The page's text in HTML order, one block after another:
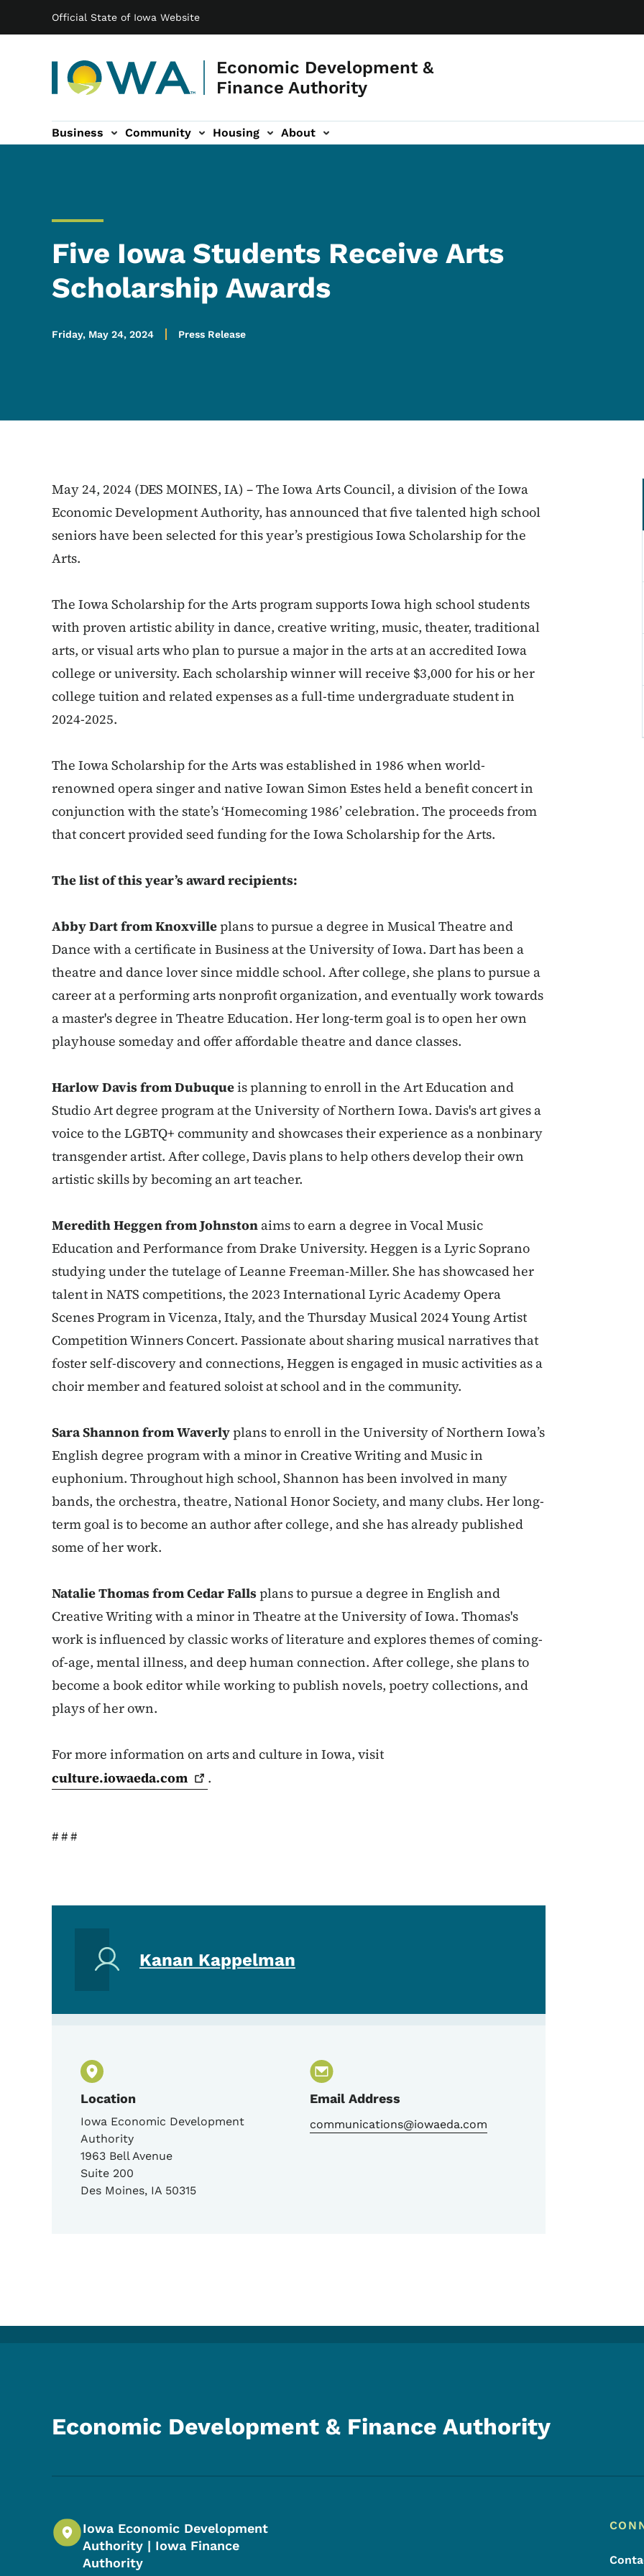
Official State of Iowa Website
Economic Development &
Finance Authority
Main navigation
Business Community Housing About
Five Iowa Students Receive Arts
Scholarship Awards
Friday, May 24, 2024 Press Release
May 24, 2024 (DES MOINES, IA) – The Iowa Arts Council, a division of the Iowa
Economic Development Authority, has announced that five talented high school
seniors have been selected for this year’s prestigious Iowa Scholarship for the
Arts.
The Iowa Scholarship for the Arts program supports Iowa high school students
with proven artistic ability in dance, creative writing, music, theater, traditional
arts, or visual arts who plan to pursue a major in the arts at an accredited Iowa
college or university. Each scholarship winner will receive $3,000 for his or her
college tuition and related expenses as a full-time undergraduate student in
2024-2025.
The Iowa Scholarship for the Arts was established in 1986 when world-
renowned opera singer and native Iowan Simon Estes held a benefit concert in
conjunction with the state’s ‘Homecoming 1986’ celebration. The proceeds from
that concert provided seed funding for the Iowa Scholarship for the Arts.
The list of this year’s award recipients:
Abby Dart from Knoxvilleplans to pursue a degree in Musical Theatre and
Dance with a certificate in Business at the University of Iowa. Dart has been a
theatre and dance lover since middle school. After college, she plans to pursue a
career at a performing arts nonprofit organization, and eventually work towards
a master's degree in Theatre Education. Her long-term goal is to open her own
playhouse someday and offer affordable theatre and dance classes.
Harlow Davis from Dubuqueis planning to enroll in the Art Education and
Studio Art degree program at the University of Northern Iowa. Davis's art gives a
voice to the LGBTQ+ community and showcases their experience as a nonbinary
transgender artist. After college, Davis plans to help others develop their own
artistic skills by becoming an art teacher.
Meredith Heggen from Johnston aims to earn a degree in Vocal Music
Education and Performance from Drake University. Heggen is a Lyric Soprano
studying under the tutelage of Leanne Freeman-Miller. She has showcased her
talent in NATS competitions, the 2023 International Lyric Academy Opera
Scenes Program in Vicenza, Italy, and the Thursday Musical 2024 Young Artist
Competition Winners Concert. Passionate about sharing musical narratives that
foster self-discovery and connections, Heggen is engaged in music activities as a
choir member and featured soloist at school and in the community.
Sara Shannon from Waverlyplans to enroll in the University of Northern Iowa’s
English degree program with a minor in Creative Writing and Music in
euphonium. Throughout high school, Shannon has been involved in many
bands, the orchestra, theatre, National Honor Society, and many clubs. Her long-
term goal is to become an author after college, and she has already published
some of her work.
Natalie Thomas from Cedar Fallsplans to pursue a degree in English and
Creative Writing with a minor in Theatre at the University of Iowa. Thomas's
work is influenced by classic works of literature and explores themes of coming-
of-age, mental illness, and deep human connection. After college, she plans to
become a book editor while working to publish novels, poetry collections, and
plays of her own.
For more information on arts and culture in Iowa, visit
culture.iowaeda.com
.
# # #
Kanan Kappelman
Location
Iowa Economic Development
Authority
1963 Bell Avenue
Suite 200
Des Moines, IA 50315
Email Address
communications@iowaeda.com
Economic Development & Finance Authority
Iowa Economic Development
Authority | Iowa Finance
Authority